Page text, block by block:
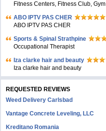
Fitness Centers, Fitness Club, Gym
ABO IPTV PAS CHER
ABO IPTV PAS CHER
Sports & Spinal Strathpine
Occupational Therapist
Iza clarke hair and beauty
Iza clarke hair and beauty
REQUESTED REVIEWS
Weed Delivery Carlsbad
Vantage Concrete Leveling, LLC
Kreditano Romania